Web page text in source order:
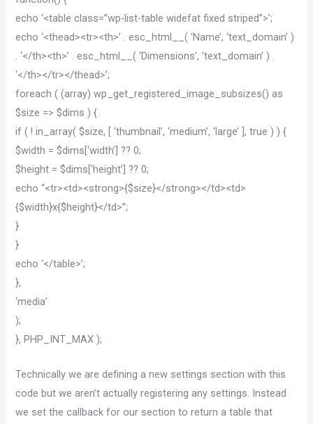
echo ‘<table class=”wp-list-table widefat fixed striped”>’;
echo ‘<thead><tr><th>’ . esc_html__( ‘Name’, ‘text_domain’ )
. ‘</th><th>’ . esc_html__( ‘Dimensions’, ‘text_domain’ ) .
‘</th></tr></thead>’;
foreach ( (array) wp_get_registered_image_subsizes() as
$size => $dims ) {
if ( ! in_array( $size, [ ‘thumbnail’, ‘medium’, ‘large’ ], true ) ) {
$width = $dims[‘width’] ?? 0;
$height = $dims[‘height’] ?? 0;
echo “<tr><td><strong>{$size}</strong></td><td>
{$width}x{$height}</td>”;
}
}
echo ‘</table>’;
},
‘media’
);
}, PHP_INT_MAX );
Technically we are defining a new settings section with this
code but we aren’t actually registering any settings. Instead
we set the callback for our section to return a table that